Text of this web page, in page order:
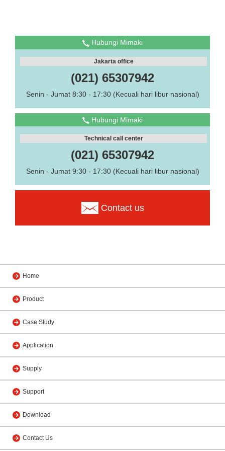
Hubungi Mimaki
Jakarta office
(021) 65307942
Senin - Jumat 8:30 - 17:30 (Kecuali hari libur nasional)
Hubungi Mimaki
Technical call center
(021) 65307942
Senin - Jumat 9:30 - 17:30 (Kecuali hari libur nasional)
Contact us
Home
Product
Case Study
Application
Supply
Support
Download
Contact Us